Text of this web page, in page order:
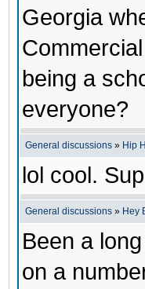
Georgia
being a
everyone?
General discussions » Hip
lol cool.
General discussions » Hey
Been a
on a